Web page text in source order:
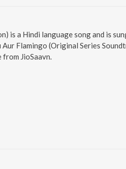
is a Hindi language song and is
Aur Flamingo (Original Series
JioSaavn.